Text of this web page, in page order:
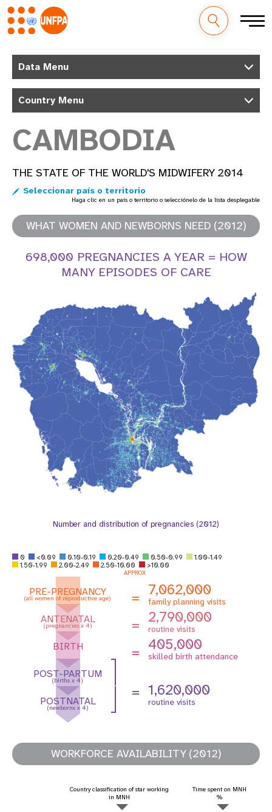
contenido
M
Data Menu
Country Menu
CAMBODIA
THE STATE OF THE WORLD'S MIDWIFERY 2014
Seleccionar país o territorio
Haga clic en un país o territorio o selecciónelo de la lista desplegable
WHAT WOMEN AND NEWBORNS NEED (2012)
698,000 PREGNANCIES A YEAR = HOW
MANY EPISODES OF CARE
Number and distribution of pregnancies (2012)
0 <0.09 0.10-0.19 0.20-0.49 0.50-0.99
1.00-1.49
1.50-1.99
2.00-2.49 2.50-10.00 >10.00
APPROX
PRE-PREGNANCY
(all women of reproductive age) = 7,062,000
family planning visits
ANTENATAL
(pregnancies x 4) = 2,790,000
routine visits
BIRTH = 405,000
skilled birth attendance
POST-PARTUM
(births x 4)
= 1,620,000
routine visits
POSTNATAL
(newborns x 4)
WORKFORCE AVAILABILITY (2012)
Country classification of star working
in MNH
Time spent on MNH
%